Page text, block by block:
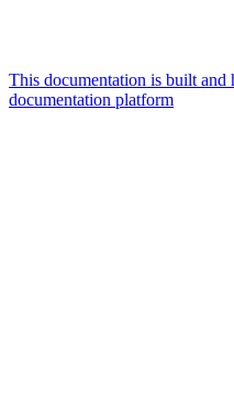
This documentation is built
documentation platform